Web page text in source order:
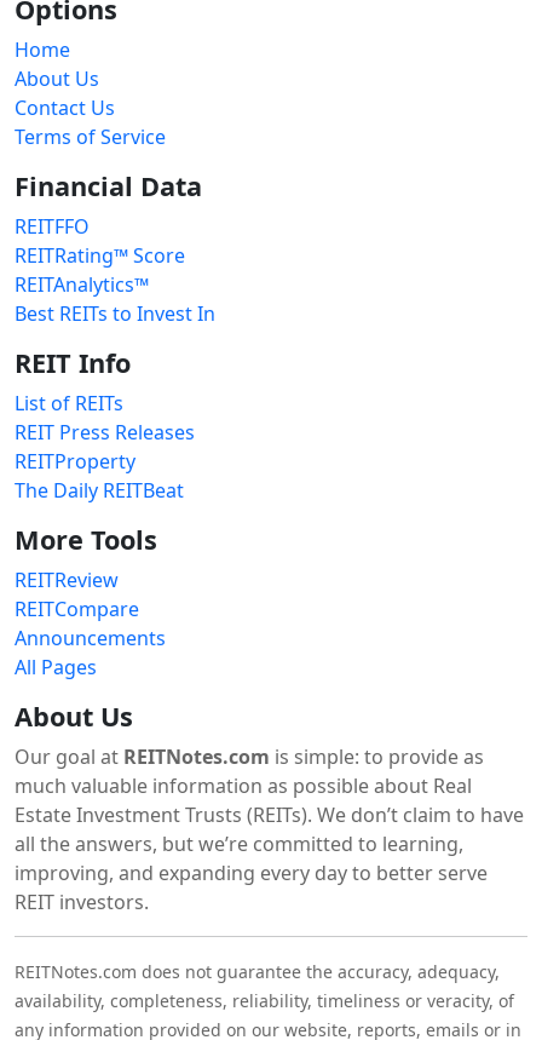
Options
Home
About Us
Contact Us
Terms of Service
Financial Data
REITFFO
REITRating™ Score
REITAnalytics™
Best REITs to Invest In
REIT Info
List of REITs
REIT Press Releases
REITProperty
The Daily REITBeat
More Tools
REITReview
REITCompare
Announcements
All Pages
About Us
Our goal at REITNotes.com is simple: to provide as
much valuable information as possible about Real
Estate Investment Trusts (REITs). We don’t claim to have
all the answers, but we’re committed to learning,
improving, and expanding every day to better serve
REIT investors.
REITNotes.com does not guarantee the accuracy, adequacy,
availability, completeness, reliability, timeliness or veracity, of
any information provided on our website, reports, emails or in